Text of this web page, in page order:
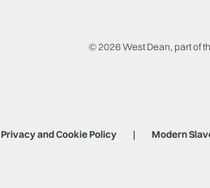
© 2026 West Dean, part of
Privacy and Cookie Policy Modern